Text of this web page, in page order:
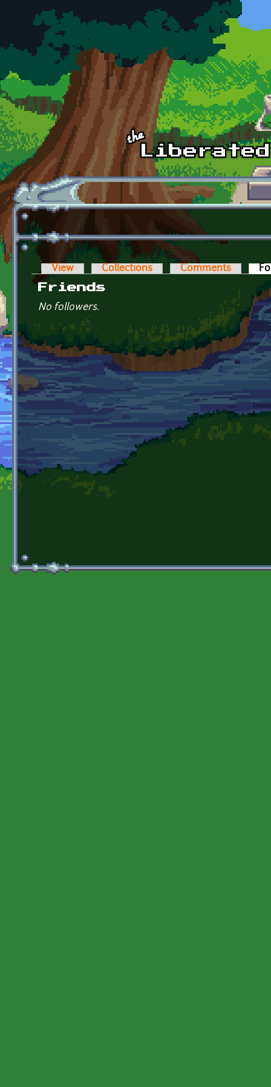
Skip to main content
Primary tabs
View Collections Comments
Friends
No followers.